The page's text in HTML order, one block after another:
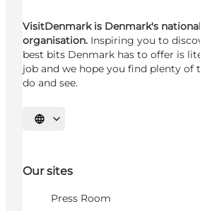
VisitDenmark is Denmark's
organisation. Inspiring you to
best bits Denmark has to offer is
job and we hope you find plenty of
do and see.
Select language
Our sites
Press Room